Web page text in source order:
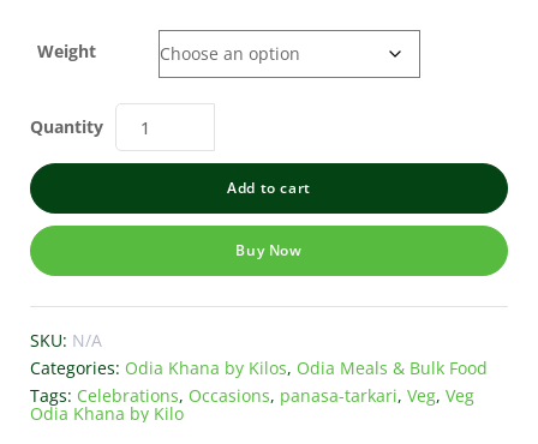
Weight
Quantity
Add to cart
Buy Now
SKU: N/A
Categories: Odia Khana by Kilos, Odia Meals & Bulk Food
Tags: Celebrations, Occasions, panasa-tarkari, Veg, Veg
Odia Khana by Kilo